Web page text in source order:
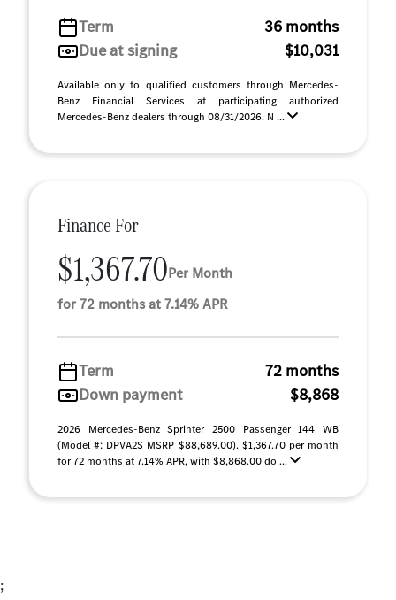
Term
36 months
Due at signing
$10,031
Available only to qualified customers through Mercedes-
Benz Financial Services at participating authorized
Mercedes-Benz dealers through 08/31/2026. N ...
Finance For
$1,367.70Per Month
for 72 months at 7.14% APR
Term
72 months
Down payment
$8,868
2026 Mercedes-Benz Sprinter 2500 Passenger 144 WB
(Model #: DPVA2S MSRP $88,689.00). $1,367.70 per month
for 72 months at 7.14% APR, with $8,868.00 do ...
;